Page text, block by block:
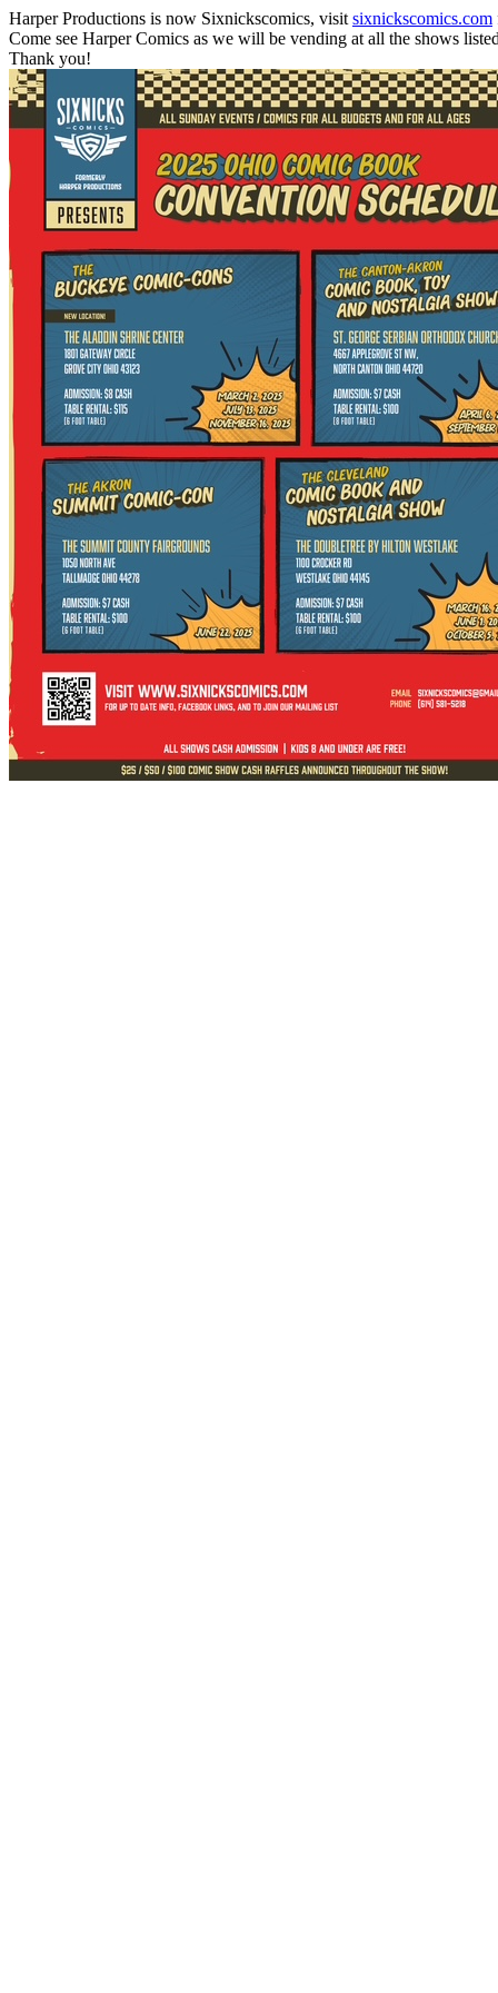
Harper Productions is now Sixnickscomics, visit sixnickscomics.com
Come see Harper Comics as we will be vending at all the shows
Thank you!